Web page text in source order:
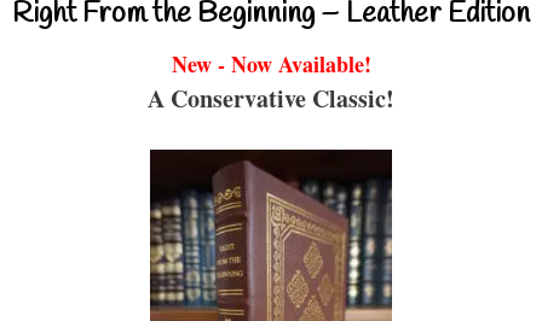
Right From the Beginning – Leather Edition
New - Now Available!
A Conservative Classic!